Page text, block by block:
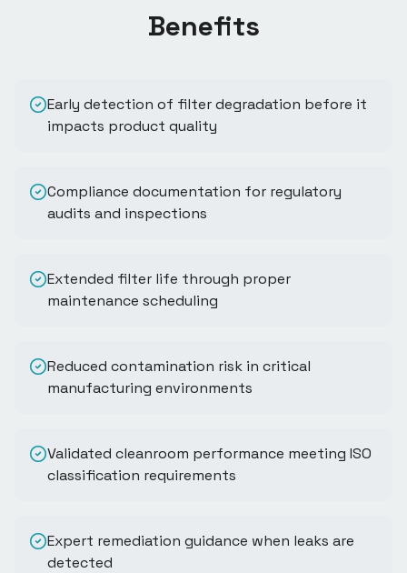
Benefits
Early detection of filter degradation before it
impacts product quality
Compliance documentation for regulatory
audits and inspections
Extended filter life through proper
maintenance scheduling
Reduced contamination risk in critical
manufacturing environments
Validated cleanroom performance meeting ISO
classification requirements
Expert remediation guidance when leaks are
detected